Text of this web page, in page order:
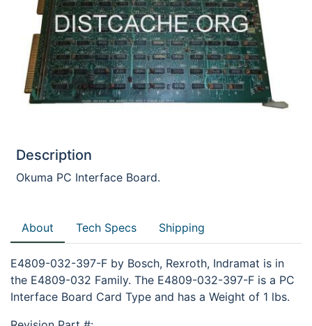
Description
Okuma PC Interface Board.
About Tech Specs Shipping
E4809-032-397-F by Bosch, Rexroth, Indramat is in
the E4809-032 Family. The E4809-032-397-F is a PC
Interface Board Card Type and has a Weight of 1 lbs.